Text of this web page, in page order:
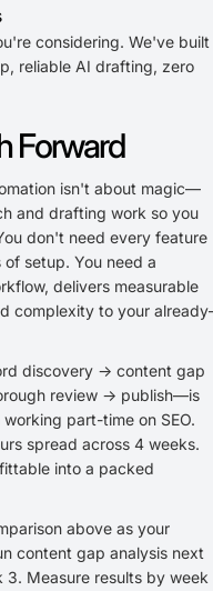
considering. We've built
reliable AI drafting, zero
Forward
isn't about magic—
and drafting work so you
don't need every feature
setup. You need a
delivers measurable
complexity to your already-
discovery → content gap
review → publish—is
part-time on SEO.
spread across 4 weeks.
into a packed
above as your
content gap analysis next
Measure results by week